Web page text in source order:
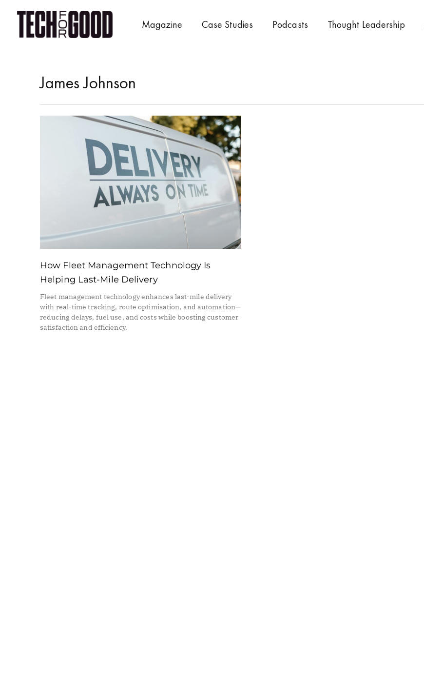
Magazine Case Studies Podcasts Thought Leadership
James Johnson
How Fleet Management Technology Is
Helping Last-Mile Delivery
Fleet management technology enhances last-mile delivery
with real-time tracking, route optimisation, and automation—
reducing delays, fuel use, and costs while boosting customer
satisfaction and efficiency.